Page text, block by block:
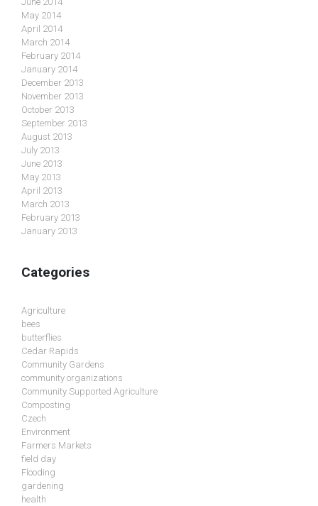
May 2014
April 2014
March 2014
February 2014
January 2014
December 2013
November 2013
October 2013
September 2013
August 2013
July 2013
June 2013
May 2013
April 2013
March 2013
February 2013
January 2013
Categories
Agriculture
bees
butterflies
Cedar Rapids
Community Gardens
community organizations
Community Supported Agriculture
Composting
Czech
Environment
Farmers Markets
field day
Flooding
gardening
health